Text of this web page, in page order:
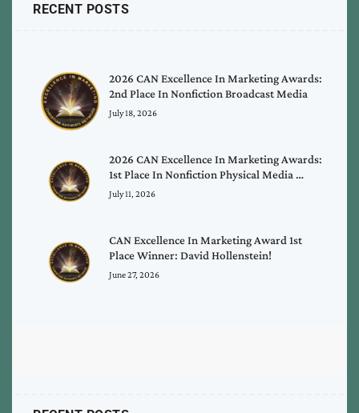
RECENT POSTS
2026 CAN Excellence In Marketing Awards:
2nd Place In Nonfiction Broadcast Media
July 18, 2026
2026 CAN Excellence In Marketing Awards:
1st Place In Nonfiction Physical Media …
July 11, 2026
CAN Excellence In Marketing Award 1st
Place Winner: David Hollenstein!
June 27, 2026